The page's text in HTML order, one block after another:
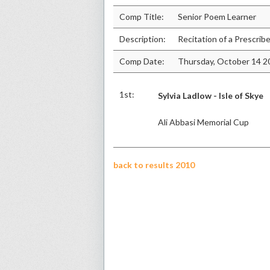
Comp Title: Senior Poem Learner
Description: Recitation of a
Comp Date: Thursday, October 14
1st: Sylvia Ladlow - Isle of Skye
Ali Abbasi Memorial Cup
back to results 2010